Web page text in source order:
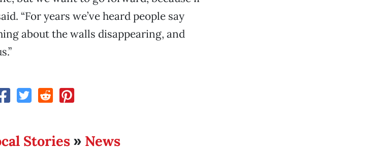
“For years we’ve heard people say
about the walls disappearing, and
Stories » News